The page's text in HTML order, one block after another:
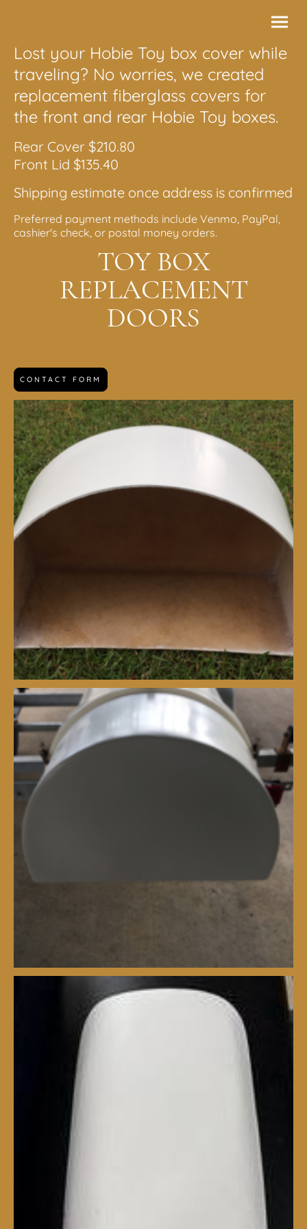
Lost your Hobie Toy box cover while
traveling? No worries, we created
replacement fiberglass covers for
the front and rear Hobie Toy boxes.
Rear Cover $210.80
Front Lid $135.40
Shipping estimate once address is confirmed
Preferred payment methods include Venmo, PayPal,
cashier's check, or postal money orders.
TOY BOX
REPLACEMENT
DOORS
CONTACT FORM